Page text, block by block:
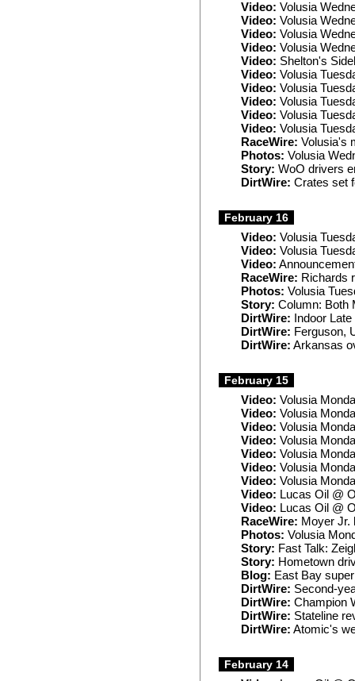
Video: Volusia
Video: Volusia
Video: Volusia
Video: Volusia
Video: Shelton's
Video: Volusia
Video: Volusia
Video: Volusia
Video: Volusia
Video: Volusia
RaceWire: Volusia's
Photos: Volusia
Story: WoO drivers
DirtWire: Crates set
February 16
Video: Volusia
Video: Volusia
Video:
RaceWire: Richards
Photos: Volusia
Story: Column: Both
DirtWire: Indoor
DirtWire: Ferguson,
DirtWire: Arkansas
February 15
Video: Volusia
Video: Volusia
Video: Volusia
Video: Volusia
Video: Volusia
Video: Volusia
Video: Volusia
Video: Lucas Oil @
Video: Lucas Oil @
RaceWire: Moyer Jr.
Photos: Volusia
Story: Fast Talk:
Story: Hometown
Blog: East Bay
DirtWire: Second-
DirtWire: Champion
DirtWire: Stateline
DirtWire: Atomic's
February 14